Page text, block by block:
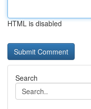
HTML is disabled
Search